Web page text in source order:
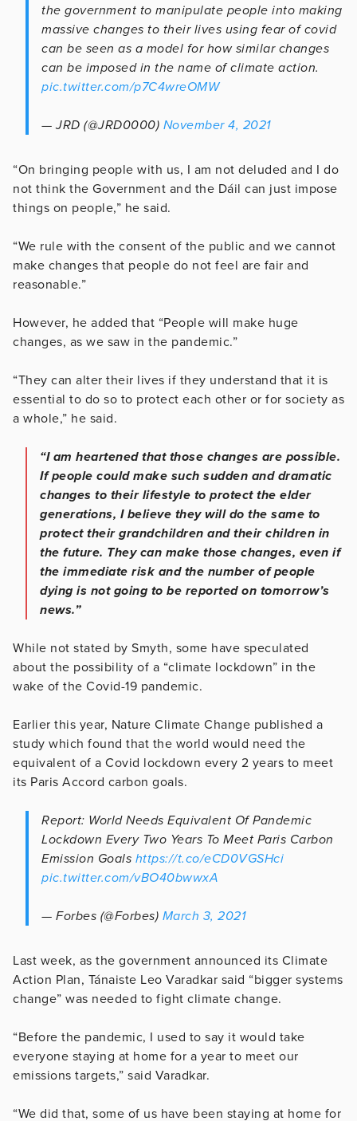
the government to manipulate people into making
massive changes to their lives using fear of covid
can be seen as a model for how similar changes
can be imposed in the name of climate action.
pic.twitter.com/p7C4wreOMW
— JRD (@JRD0000) November 4, 2021
“On bringing people with us, I am not deluded and I do
not think the Government and the Dáil can just impose
things on people,” he said.
“We rule with the consent of the public and we cannot
make changes that people do not feel are fair and
reasonable.”
However, he added that “People will make huge
changes, as we saw in the pandemic.”
“They can alter their lives if they understand that it is
essential to do so to protect each other or for society as
a whole,” he said.
“I am heartened that those changes are possible.
If people could make such sudden and dramatic
changes to their lifestyle to protect the elder
generations, I believe they will do the same to
protect their grandchildren and their children in
the future. They can make those changes, even if
the immediate risk and the number of people
dying is not going to be reported on tomorrow’s
news.”
While not stated by Smyth, some have speculated
about the possibility of a “climate lockdown” in the
wake of the Covid-19 pandemic.
Earlier this year, Nature Climate Change published a
study which found that the world would need the
equivalent of a Covid lockdown every 2 years to meet
its Paris Accord carbon goals.
Report: World Needs Equivalent Of Pandemic
Lockdown Every Two Years To Meet Paris Carbon
Emission Goals https://t.co/eCD0VGSHci
pic.twitter.com/vBO40bwwxA
— Forbes (@Forbes) March 3, 2021
Last week, as the government announced its Climate
Action Plan, Tánaiste Leo Varadkar said “bigger systems
change” was needed to fight climate change.
“Before the pandemic, I used to say it would take
everyone staying at home for a year to meet our
emissions targets,” said Varadkar.
“We did that, some of us have been staying at home for